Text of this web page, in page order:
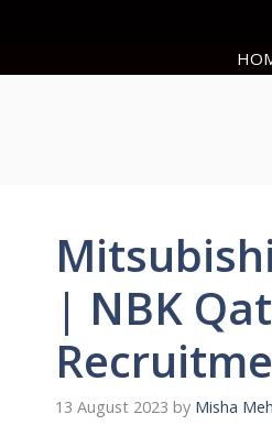
| NBK
13 August 2023 by Misha